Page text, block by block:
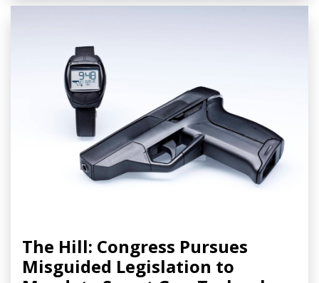
The Hill: Congress Pursues
Misguided Legislation to